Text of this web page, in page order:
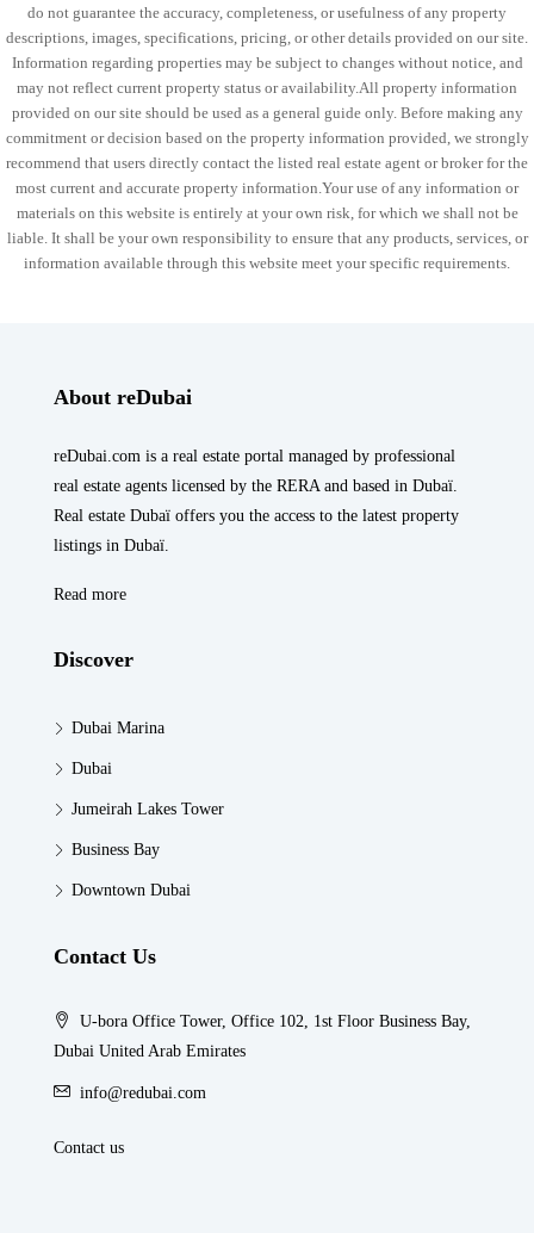
do not guarantee the accuracy, completeness, or usefulness of any property
descriptions, images, specifications, pricing, or other details provided on our site.
Information regarding properties may be subject to changes without notice, and
may not reflect current property status or availability.All property information
provided on our site should be used as a general guide only. Before making any
commitment or decision based on the property information provided, we strongly
recommend that users directly contact the listed real estate agent or broker for the
most current and accurate property information.Your use of any information or
materials on this website is entirely at your own risk, for which we shall not be
liable. It shall be your own responsibility to ensure that any products, services, or
information available through this website meet your specific requirements.
About reDubai
reDubai.com is a real estate portal managed by professional
real estate agents licensed by the RERA and based in Dubaï.
Real estate Dubaï offers you the access to the latest property
listings in Dubaï.
Read more
Discover
Dubai Marina
Dubai
Jumeirah Lakes Tower
Business Bay
Downtown Dubai
Contact Us
U-bora Office Tower, Office 102, 1st Floor Business Bay,
Dubai United Arab Emirates
info@redubai.com
Contact us